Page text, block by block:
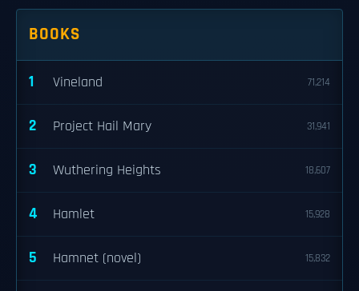
BOOKS
1 Vineland 71,214
2 Project Hail Mary 31,941
3 Wuthering Heights 18,607
4 Hamlet 15,928
5 Hamnet (novel) 15,832